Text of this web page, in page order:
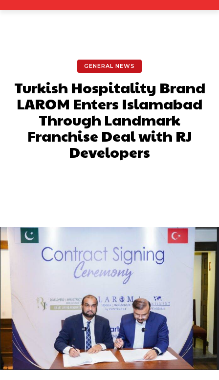
GENERAL NEWS
Turkish Hospitality Brand
LAROM Enters Islamabad
Through Landmark
Franchise Deal with RJ
Developers